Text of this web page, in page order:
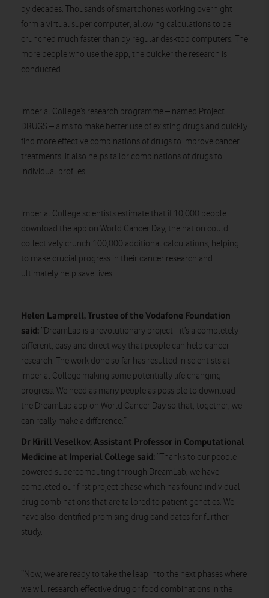
by decades. Thousands of smartphones working overnight
form a virtual super computer, allowing calculations to be
crunched much faster than by regular desktop computers. The
more people who use the app, the quicker the research is
conducted.
Imperial College’s research programme – named Project
DRUGS – aims to make better use of existing drugs and quickly
find more effective combinations of drugs to improve cancer
treatments. It also helps tailor combinations of drugs to
individual profiles.
Imperial College scientists estimate that if 10,000 people
download the app on World Cancer Day, the nation could
collectively crunch 100,000 additional calculations, helping
to make crucial progress in their cancer research and
ultimately help save lives.
Helen Lamprell, Trustee of the Vodafone Foundation
said: “DreamLab is a revolutionary project– it’s a completely
different, easy and direct way that people can help cancer
research. The work done so far has resulted in scientists at
Imperial College making some potentially life changing
progress. We need as many people as possible to download
the DreamLab app on World Cancer Day so that, together, we
can really make a difference.”
Dr Kirill Veselkov, Assistant Professor in Computational
Medicine at Imperial College said: “Thanks to our people-
powered supercomputing through DreamLab, we have
completed our first project phase which has found individual
drug combinations that are tailored to patient genetics. We
have also identified promising drug candidates for further
study.
“Now, we are ready to take the leap into the next phases where
we will research effective drug or food combinations in the